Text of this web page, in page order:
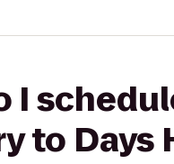
I
to Days